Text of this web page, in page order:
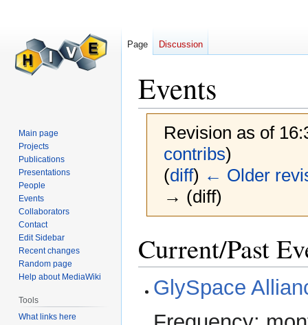
Events
Revision as of
contribs)
(diff) ← Older
→ (diff)
to
navigation
to
search
Current/Past
GlySpace
Page Discussion
Main page
Projects
Publications
Presentations
People
Events
Collaborators
Contact
Edit Sidebar
Recent changes
Random page
Help about MediaWiki
Tools
What links here